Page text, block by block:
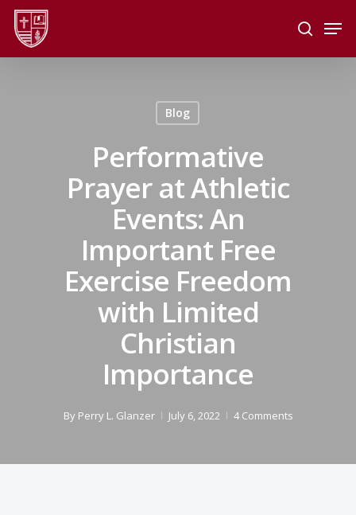
Skip
main
search
Blog
Performative
Prayer at Athletic
Events: An
Important Free
Exercise Freedom
with Limited
Christian
Importance
By Perry L. Glanzer July 6, 2022 4 Comments